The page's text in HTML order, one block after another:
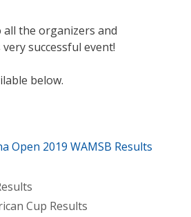
the organizers and
successful event!
below.
Open 2019 WAMSB Results
Cup Results